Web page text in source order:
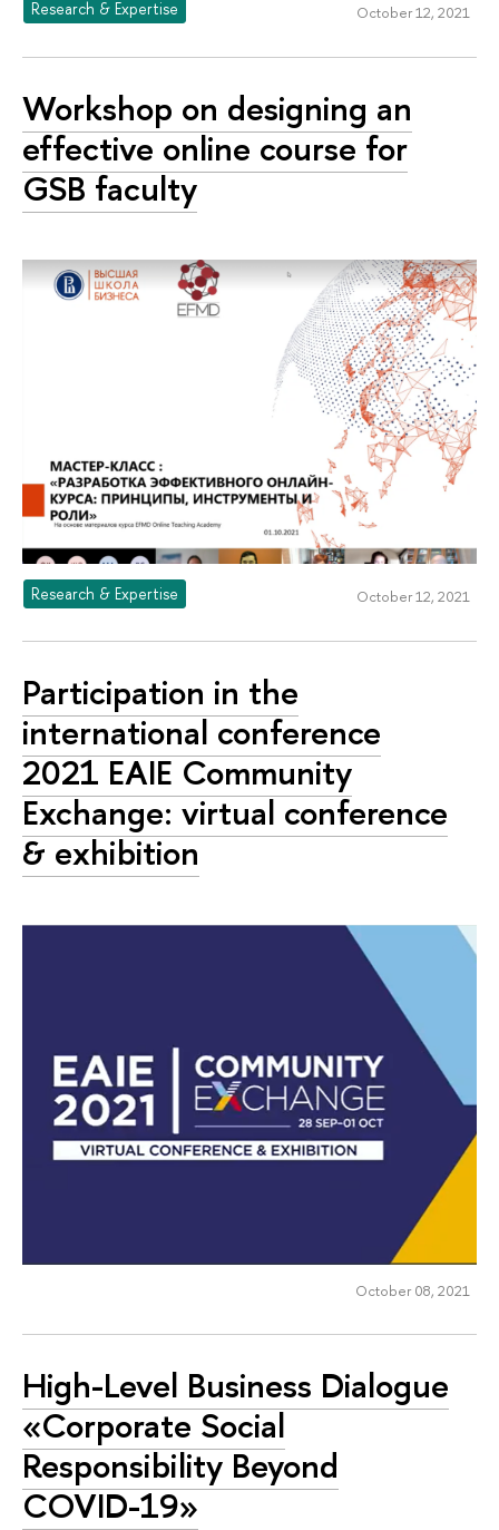
Research & Expertise October 12, 2021
Workshop on designing an
effective online course for
GSB faculty
Research & Expertise October 12, 2021
Participation in the
international conference
2021 EAIE Community
Exchange: virtual conference
& exhibition
October 08, 2021
High-Level Business Dialogue
«Corporate Social
Responsibility Beyond
COVID-19»